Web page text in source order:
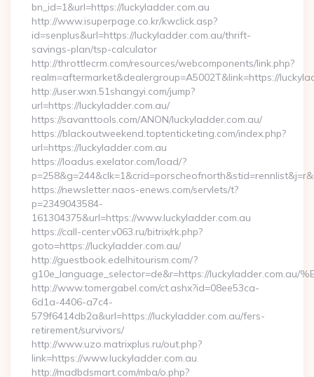
bn_id=1&url=https://luckyladder.com.au
http://www.isuperpage.co.kr/kwclick.asp?
id=senplus&url=https://luckyladder.com.au/thrift-
savings-plan/tsp-calculator
http://throttlecrm.com/resources/webcomponents/link.php?
realm=aftermarket&dealergroup=A5002T&link=https://
http://user.wxn.51shangyi.com/jump?
url=https://luckyladder.com.au/
https://savanttools.com/ANON/luckyladder.com.au/
https://blackoutweekend.toptenticketing.com/index.php?
url=https://luckyladder.com.au
https://loadus.exelator.com/load/?
https://newsletter.naos-enews.com/servlets/t?
p=2349043584-
161304375&url=https://www.luckyladder.com.au
https://call-center.v063.ru/bitrix/rk.php?
goto=https://luckyladder.com.au/
http://guestbook.edelhitourism.com/?
g10e_language_selector=de&r=https://luckyladder.com.au/
http://www.tomergabel.com/ct.ashx?id=08ee53ca-
6d1a-4406-a7c4-
579f6414db2a&url=https://luckyladder.com.au/fers-
retirement/survivors/
http://www.uzo.matrixplus.ru/out.php?
link=https://www.luckyladder.com.au
http://madbdsmart.com/mba/o.php?